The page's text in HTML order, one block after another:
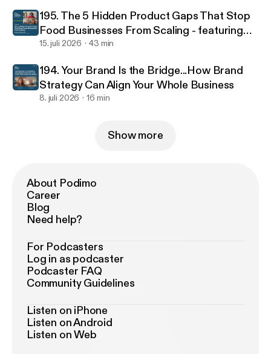
195. The 5 Hidden Product Gaps That Stop
Food Businesses From Scaling - featuring
food scientist Jacinta Kemboi
15. juli 2026 43 min
194. Your Brand Is the Bridge...How Brand
Strategy Can Align Your Whole Business
8. juli 2026 16 min
Show more
About Podimo
Career
Blog
Need help?
For Podcasters
Log in as podcaster
Podcaster FAQ
Community Guidelines
Listen on iPhone
Listen on Android
Listen on Web